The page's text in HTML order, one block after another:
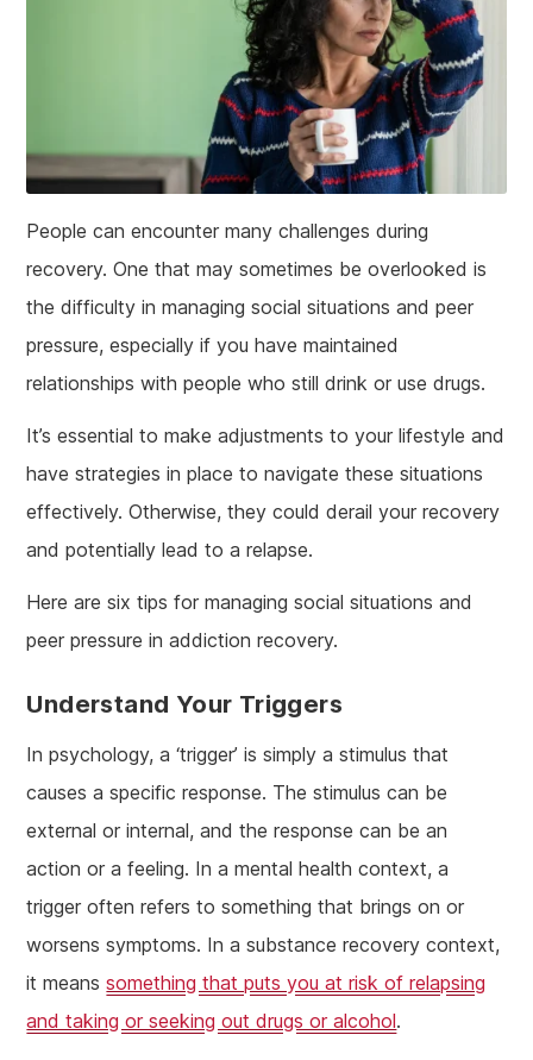
People can encounter many challenges during
recovery. One that may sometimes be overlooked is
the difficulty in managing social situations and peer
pressure, especially if you have maintained
relationships with people who still drink or use drugs.
It’s essential to make adjustments to your lifestyle and
have strategies in place to navigate these situations
effectively. Otherwise, they could derail your recovery
and potentially lead to a relapse.
Here are six tips for managing social situations and
peer pressure in addiction recovery.
Understand Your Triggers
In psychology, a ‘trigger’ is simply a stimulus that
causes a specific response. The stimulus can be
external or internal, and the response can be an
action or a feeling. In a mental health context, a
trigger often refers to something that brings on or
worsens symptoms. In a substance recovery context,
it meanssomething that puts you at risk of relapsing
and taking or seeking out drugs or alcohol.